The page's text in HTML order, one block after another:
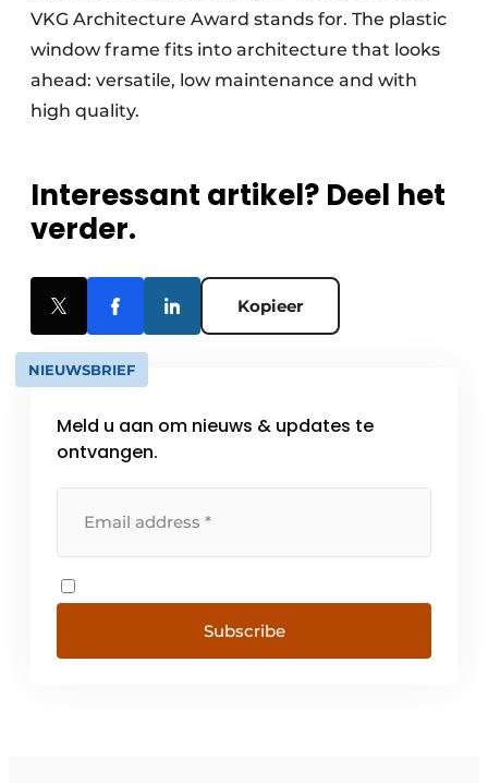
VKG Architecture Award stands for. The plastic
window frame fits into architecture that looks
ahead: versatile, low maintenance and with
high quality.
Interessant artikel? Deel het
verder.
Kopieer
NIEUWSBRIEF
Meld u aan om nieuws & updates te
ontvangen.
Subscribe